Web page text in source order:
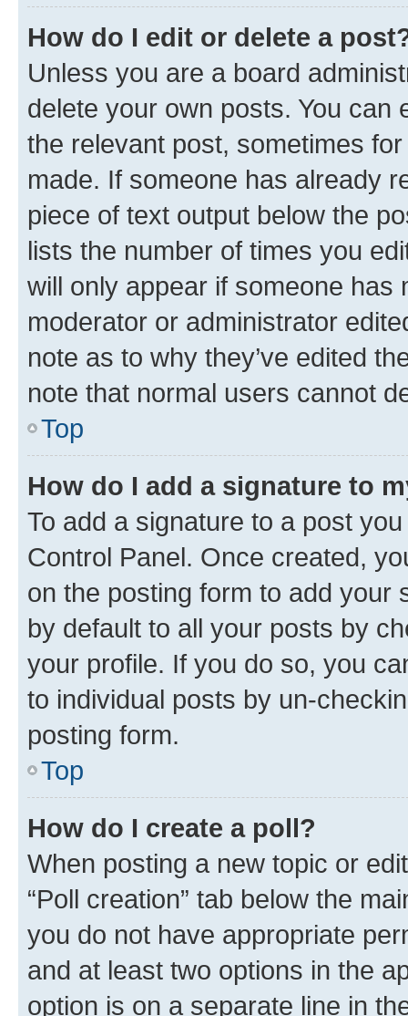
How do I edit or delete a
Unless you are a board
delete your own posts. You can
the relevant post, sometimes
made. If someone has already
piece of text output below the
lists the number of times you
will only appear if someone has
moderator or administrator
note as to why they’ve edited
note that normal users cannot
Top
How do I add a signature to
To add a signature to a post
Control Panel. Once created,
on the posting form to add your
by default to all your posts by
your profile. If you do so, you
to individual posts by un-
posting form.
Top
How do I create a poll?
When posting a new topic or
“Poll creation” tab below the
you do not have appropriate
and at least two options in the
option is on a separate line in